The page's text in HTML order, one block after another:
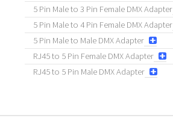
5 Pin Male to 3 Pin Female DMX Adapter
5 Pin Male to 4 Pin Female DMX Adapter
5 Pin Male to Male DMX Adapter
RJ45 to 5 Pin Female DMX Adapter
RJ45 to 5 Pin Male DMX Adapter